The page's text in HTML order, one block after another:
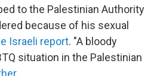
to the Palestinian Authority
because of his sexual
Israeli report. "A bloody
situation in the Palestinian
.